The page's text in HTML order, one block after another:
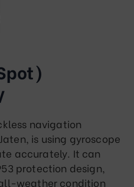
navigation
is using gyroscope
accurately. It can
protection design,
weather condition